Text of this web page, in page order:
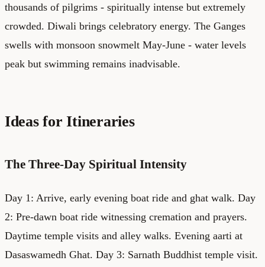
thousands of pilgrims - spiritually intense but extremely
crowded. Diwali brings celebratory energy. The Ganges
swells with monsoon snowmelt May-June - water levels
peak but swimming remains inadvisable.
Ideas for Itineraries
The Three-Day Spiritual Intensity
Day 1: Arrive, early evening boat ride and ghat walk. Day
2: Pre-dawn boat ride witnessing cremation and prayers.
Daytime temple visits and alley walks. Evening aarti at
Dasaswamedh Ghat. Day 3: Sarnath Buddhist temple visit.